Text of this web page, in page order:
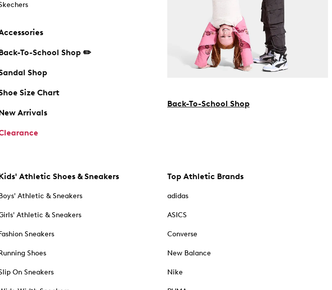
To-School Shop ✏️
Shop
Size Chart
Arrivals
Back-To-School Shop
Athletic Shoes & Sneakers
Athletic & Sneakers
Athletic & Sneakers
Sneakers
Shoes
On Sneakers
Top Athletic Brands
adidas
ASICS
Converse
New Balance
Nike